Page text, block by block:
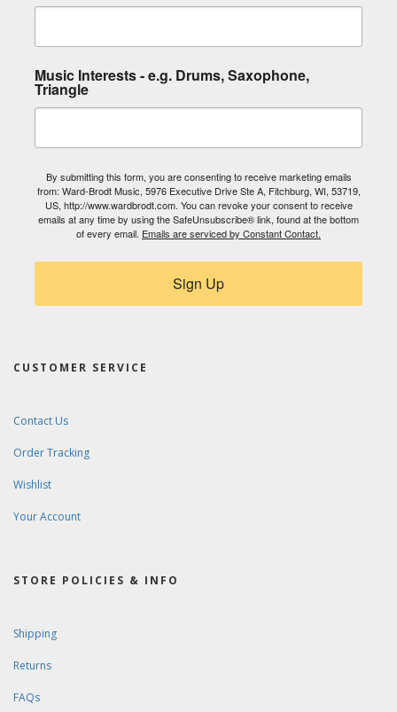
Music Interests - e.g. Drums, Saxophone,
Triangle
By submitting this form, you are consenting to receive marketing emails
from: Ward-Brodt Music, 5976 Executive Drive Ste A, Fitchburg, WI, 53719,
US, http://www.wardbrodt.com. You can revoke your consent to receive
emails at any time by using the SafeUnsubscribe® link, found at the bottom
of every email. Emails are serviced by Constant Contact.
Sign Up
CUSTOMER SERVICE
Contact Us
Order Tracking
Wishlist
Your Account
STORE POLICIES & INFO
Shipping
Returns
FAQs